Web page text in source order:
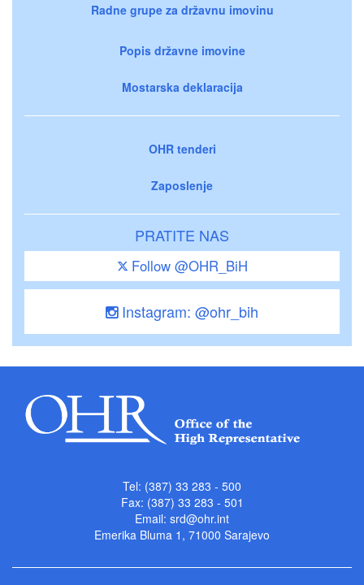
Radne grupe za državnu imovinu
Popis državne imovine
Mostarska deklaracija
OHR tenderi
Zaposlenje
PRATITE NAS
Follow @OHR_BiH
Instagram: @ohr_bih
Tel: (387) 33 283 - 500
Fax: (387) 33 283 - 501
Email: srd@ohr.int
Emerika Bluma 1, 71000 Sarajevo